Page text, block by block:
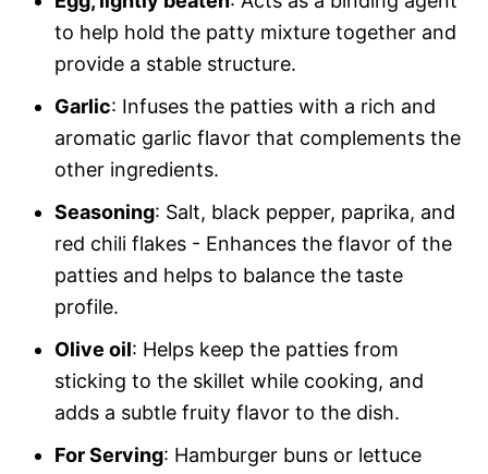
to help hold the patty mixture together and
provide a stable structure.
Garlic: Infuses the patties with a rich and
aromatic garlic flavor that complements the
other ingredients.
Seasoning: Salt, black pepper, paprika, and
red chili flakes - Enhances the flavor of the
patties and helps to balance the taste
profile.
Olive oil: Helps keep the patties from
sticking to the skillet while cooking, and
adds a subtle fruity flavor to the dish.
For Serving: Hamburger buns or lettuce